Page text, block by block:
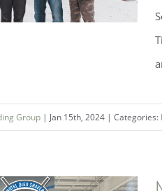
Building Group
Group | Jan 15th, 2024 | Categories: